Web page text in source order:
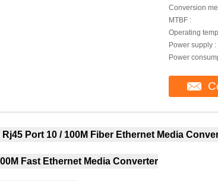
Conversion
MTBF :
Operating
Power supply :
Power
Rj45 Port 10 / 100M Fiber Ethernet Media
Fast Ethernet Media Converter